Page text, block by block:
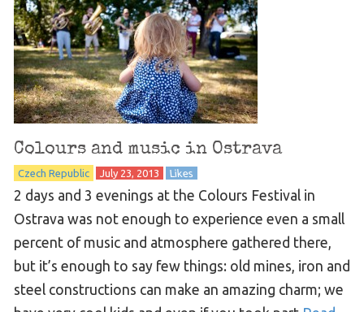
Colours and music in Ostrava
Czech Republic July 23, 2013 Likes
2 days and 3 evenings at the Colours Festival in
Ostrava was not enough to experience even a small
percent of music and atmosphere gathered there,
but it’s enough to say few things: old mines, iron and
steel constructions can make an amazing charm; we